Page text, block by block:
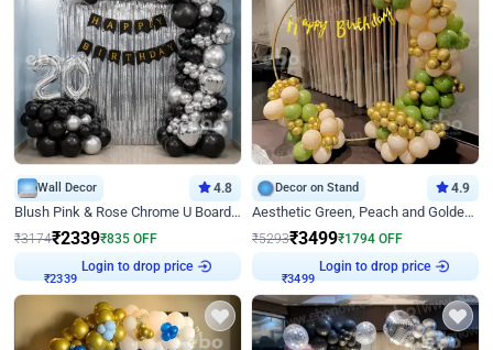
Wall Decor 4.8
Blush Pink & Rose Chrome U Board Birthday Decor
₹3174₹2339₹835 OFF
₹2339
Login to drop price
Decor on Stand 4.9
Aesthetic Green, Peach and Golden Birthday Ring Decor
₹5293₹3499₹1794 OFF
₹3499
Login to drop price